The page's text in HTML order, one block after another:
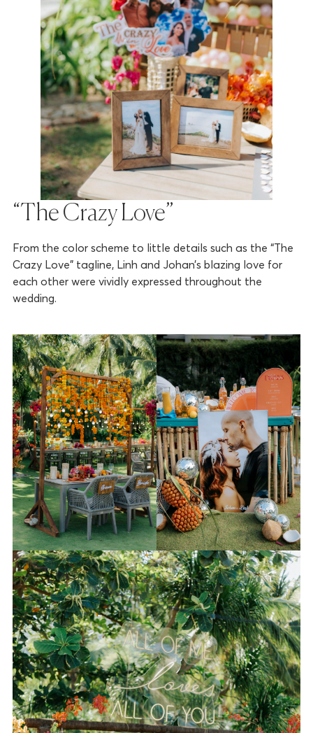
“The Crazy Love”
From the color scheme to little details such as the “The
Crazy Love” tagline, Linh and Johan’s blazing love for
each other were vividly expressed throughout the
wedding.